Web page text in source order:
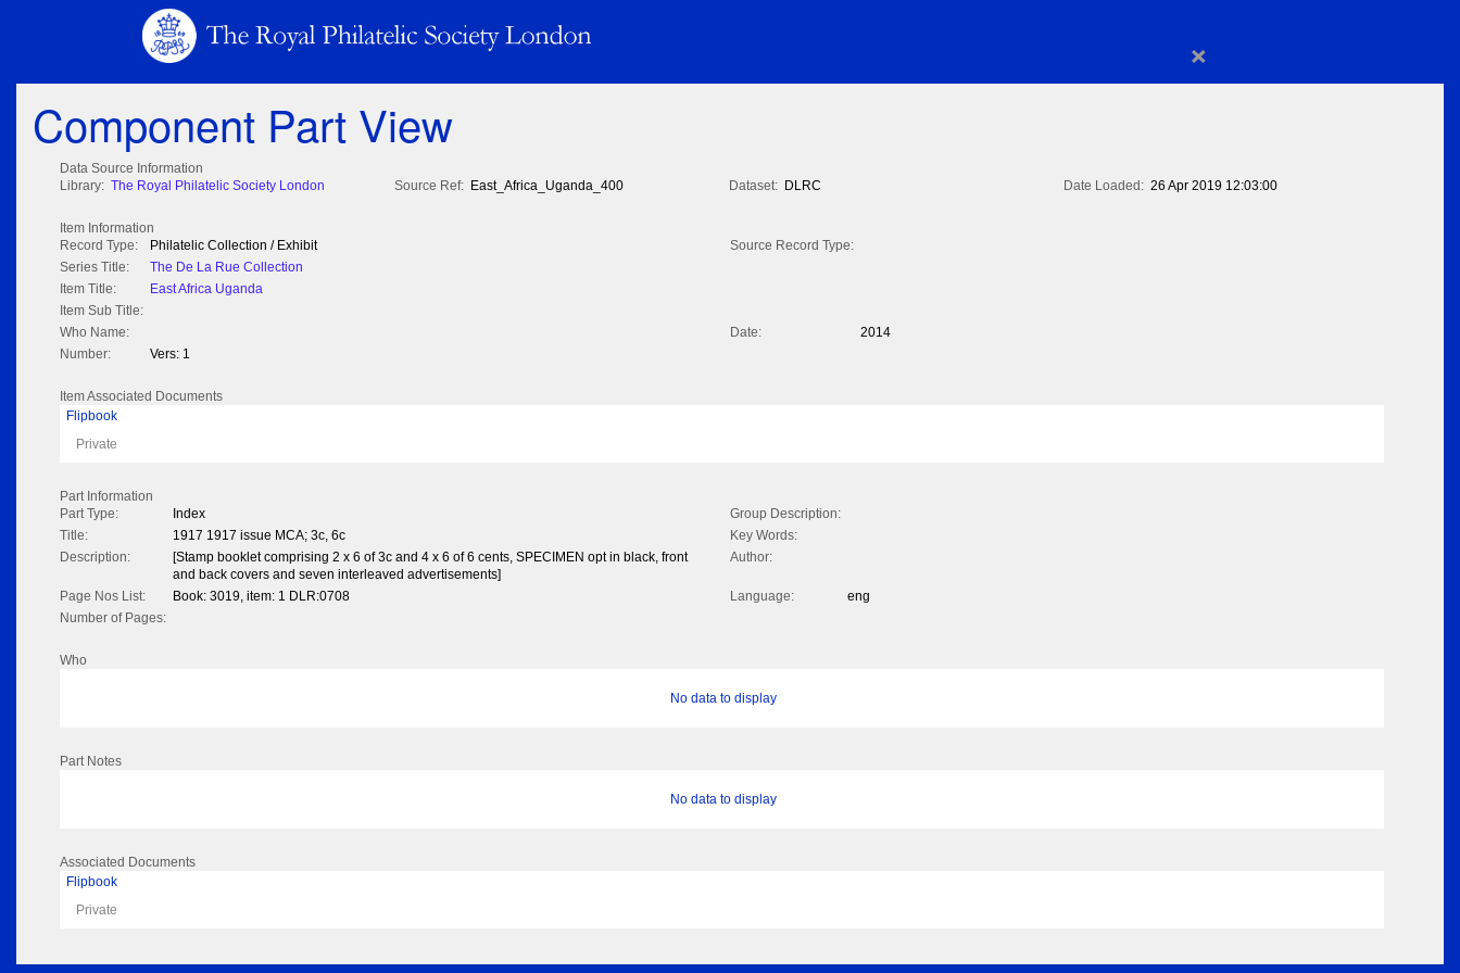
×
Component Part View
Data Source Information
Library: The Royal Philatelic Society London Source Ref: East_Africa_Uganda_400 Dataset: DLRC Date Loaded: 26 Apr 2019 12:03:00
Item Information
Record Type:
Philatelic Collection / Exhibit
Source Record Type:
Series Title:
The De La Rue Collection
Item Title:
East Africa Uganda
Item Sub Title:
Who Name:
Date:
2014
Number:
Vers: 1
Item Associated Documents
Flipbook
Private
Part Information
Part Type:
Index
Group Description:
Title:
1917 1917 issue MCA; 3c, 6c
Key Words:
Description:
[Stamp booklet comprising 2 x 6 of 3c and 4 x 6 of 6 cents, SPECIMEN opt in black, front
and back covers and seven interleaved advertisements]
Author:
Page Nos List: Book: 3019, item: 1 DLR:0708 Language:
eng
Number of Pages:
Who
No data to display
Part Notes
No data to display
Associated Documents
Flipbook
Private